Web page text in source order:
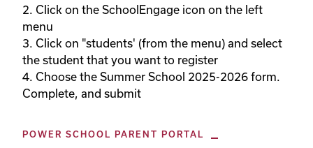
2. Click on the SchoolEngage icon on the left
menu
3. Click on "students' (from the menu) and select
the student that you want to register
4. Choose the Summer School 2025-2026 form.
Complete, and submit
POWER SCHOOL PARENT PORTAL